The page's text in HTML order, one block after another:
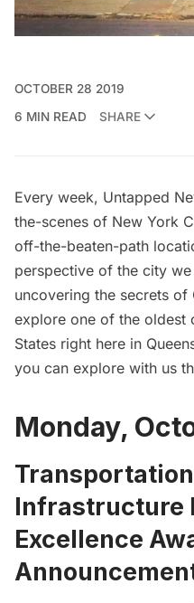
OCTOBER 28 2019
6 MIN READ
SHARE
Every week, Untapped
the-scenes of New York
off-the-beaten-path
perspective of the city
uncovering the secrets of
explore one of the oldest
States right here in
you can explore with us
Monday,
Infrastructure
Excellence